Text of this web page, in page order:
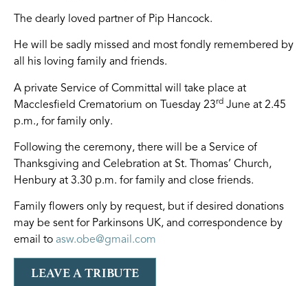
The dearly loved partner of Pip Hancock.
He will be sadly missed and most fondly remembered by
all his loving family and friends.
A private Service of Committal will take place at
Macclesfield Crematorium on Tuesday 23rd June at 2.45
p.m., for family only.
Following the ceremony, there will be a Service of
Thanksgiving and Celebration at St. Thomas’ Church,
Henbury at 3.30 p.m. for family and close friends.
Family flowers only by request, but if desired donations
may be sent for Parkinsons UK, and correspondence by
email to asw.obe@gmail.com
LEAVE A TRIBUTE